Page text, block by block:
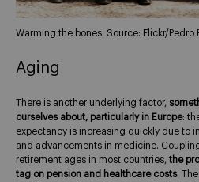
Warming the bones. Source: Flickr/Pedro
Aging
There is another underlying factor,
ourselves about, particularly in Europe:
expectancy is increasing quickly due to
and advancements in medicine.
retirement ages in most countries, the
tag on pension and healthcare costs.